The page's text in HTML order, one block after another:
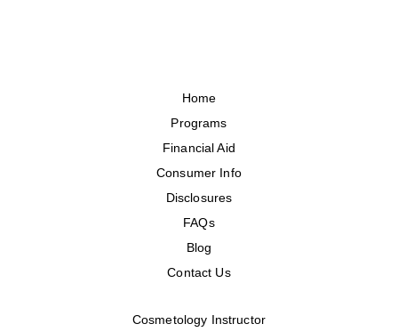
Home
Programs
Financial Aid
Consumer Info
Disclosures
FAQs
Blog
Contact Us
Cosmetology Instructor